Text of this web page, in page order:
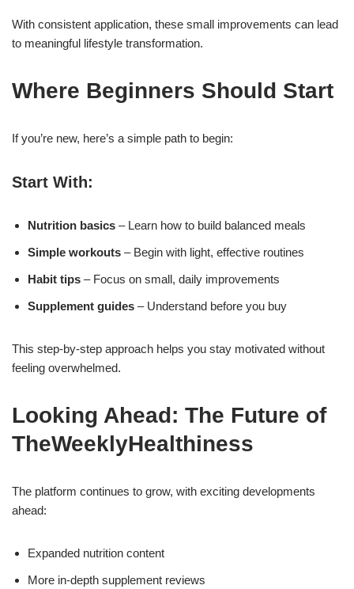
With consistent application, these small improvements can lead
to meaningful lifestyle transformation.
Where Beginners Should Start
If you’re new, here’s a simple path to begin:
Start With:
Nutrition basics – Learn how to build balanced meals
Simple workouts – Begin with light, effective routines
Habit tips – Focus on small, daily improvements
Supplement guides – Understand before you buy
This step-by-step approach helps you stay motivated without
feeling overwhelmed.
Looking Ahead: The Future of
TheWeeklyHealthiness
The platform continues to grow, with exciting developments
ahead:
Expanded nutrition content
More in-depth supplement reviews